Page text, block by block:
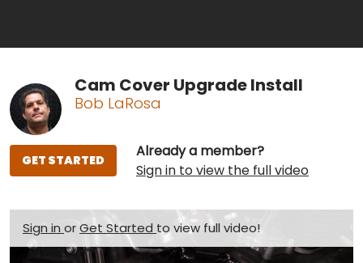
Cam Cover Upgrade Install
Bob LaRosa
Already a member?
Sign in to view the full video
GET STARTED
Sign inorGet Started to view full video!